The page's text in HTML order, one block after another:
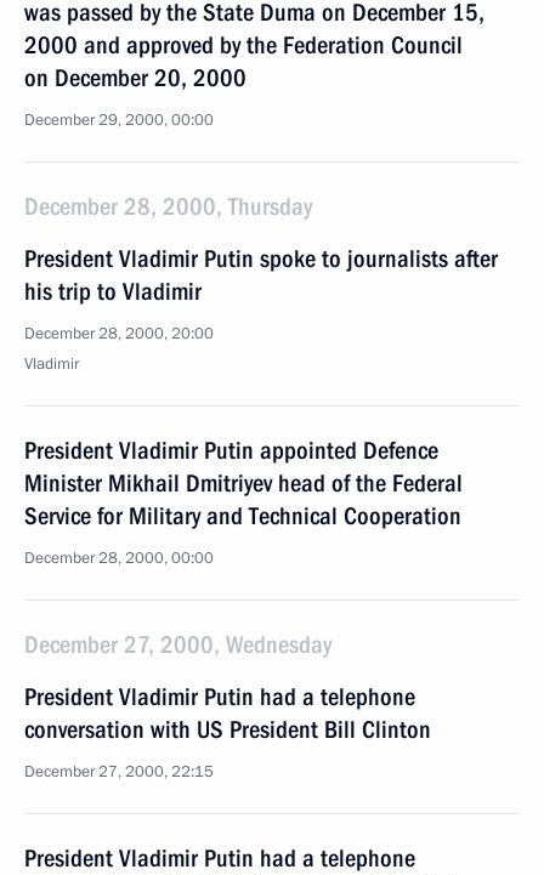
was passed by the State Duma on December 15,
2000 and approved by the Federation Council
on December 20, 2000
December 29, 2000, 00:00
December 28, 2000, Thursday
President Vladimir Putin spoke to journalists after
his trip to Vladimir
December 28, 2000, 20:00
Vladimir
President Vladimir Putin appointed Defence
Minister Mikhail Dmitriyev head of the Federal
Service for Military and Technical Cooperation
December 28, 2000, 00:00
December 27, 2000, Wednesday
President Vladimir Putin had a telephone
conversation with US President Bill Clinton
December 27, 2000, 22:15
President Vladimir Putin had a telephone